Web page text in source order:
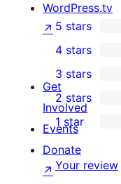
38
5-
star
reviews
5 stars
4-
star
reviews
4 stars
0
3-
star
reviews
3 stars
1
2-
star
review
2 stars
1
1-
star
1 star
Your review
WordPress.tv
↗
Get
Involved
Events
Donate
↗